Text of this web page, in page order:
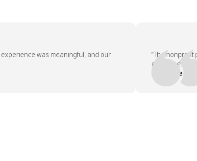
was meaningful, and our
“The nonprofit
employees asked
— People Team,